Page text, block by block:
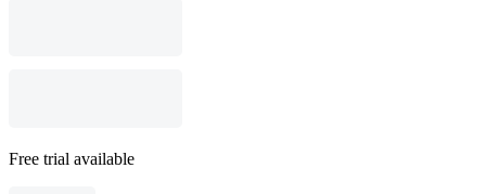
Free trial available